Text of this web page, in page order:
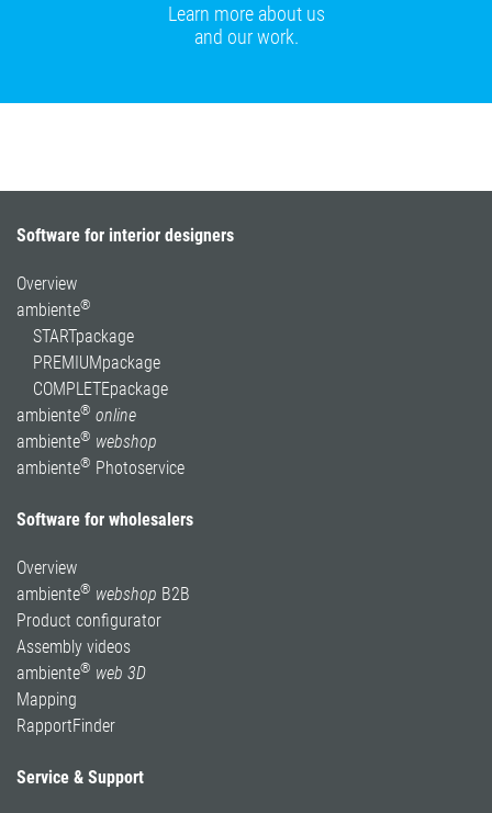
Learn more about us
and our work.
Software for interior designers
Overview
ambiente®
STARTpackage
PREMIUMpackage
COMPLETEpackage
ambiente® online
ambiente® webshop
ambiente® Photoservice
Software for wholesalers
Overview
ambiente® webshop B2B
Product configurator
Assembly videos
ambiente® web 3D
Mapping
RapportFinder
Service & Support